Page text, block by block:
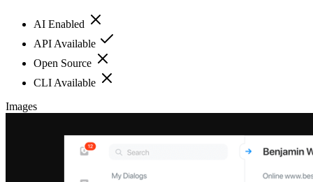
AI Enabled
API Available
Open Source
CLI Available
Images